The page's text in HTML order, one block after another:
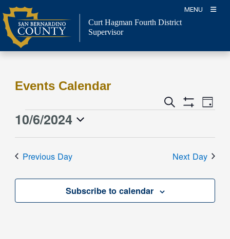
Skip
to
content
MENU
Curt Hagman Fourth District
Supervisor
Events Calendar
Events
Navigation
Search
Show
Event
Views
Day
Events
2024
10/6/2024
Previous Day Next Day
Subscribe to calendar